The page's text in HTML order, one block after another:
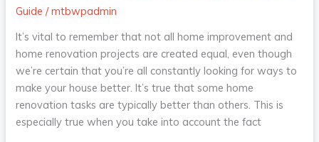
Guide /mtbwpadmin
It’s vital to remember that not all home improvement and
home renovation projects are created equal, even though
we’re certain that you’re all constantly looking for ways to
make your house better. It’s true that some home
renovation tasks are typically better than others. This is
especially true when you take into account the fact